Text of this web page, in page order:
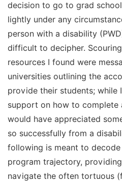
decision to go to grad
lightly under any
person with a disability
difficult to decipher.
resources I found were
universities outlining the
provide their students; while
support on how to complete
would have appreciated
so successfully from a
following is meant to decode
program trajectory,
navigate the often tortuous